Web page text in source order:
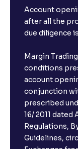
Account
after all the
due diligence
Margin
conditions
account
conjunction
prescribed
16/ 2011 dated
Regulations,
Guidelines,